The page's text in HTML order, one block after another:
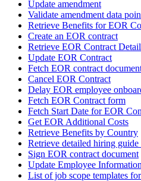
Update amendment
Validate amendment data
Retrieve Benefits for EOR
Create an EOR contract
Retrieve EOR Contract
Update EOR Contract
Fetch EOR contract
Cancel EOR Contract
Delay EOR employee
Fetch EOR Contract form
Fetch Start Date for EOR
Get EOR Additional Costs
Retrieve Benefits by Country
Retrieve detailed hiring
Sign EOR contract document
Update Employee
List of job scope templates